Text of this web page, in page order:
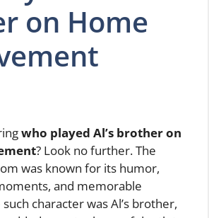
on Home
who played Al’s brother on
? Look no further. The
was known for its humor,
and memorable
character was Al’s brother,